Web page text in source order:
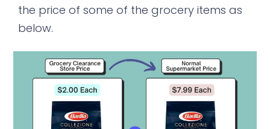
the price of some of the grocery items as
below.